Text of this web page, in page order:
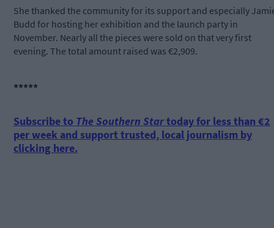
She thanked the community for its support and especially
Budd for hosting her exhibition and the launch party in
November. Nearly all the pieces were sold on that very first
evening. The total amount raised was €2,909.
*****
Subscribe to The Southern Startoday for less than €2
per week and support trusted, local journalism by
clicking here.